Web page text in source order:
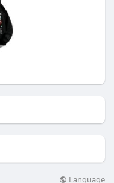
Language